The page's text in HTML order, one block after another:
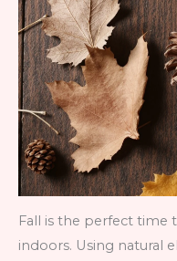
Fall is the perfect time
indoors. Using natural